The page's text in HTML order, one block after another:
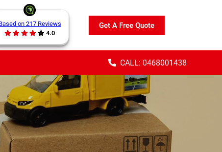
on 217 Reviews
4.0
Get A Free Quote
CALL: 0468001438